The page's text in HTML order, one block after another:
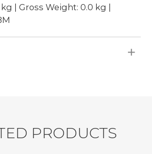
| Gross Weight: 0.0 kg |
6 Dining Chairs, 1 Wood-Top
Legs.
ED PRODUCTS